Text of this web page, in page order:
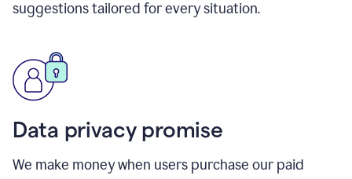
suggestions tailored for every situation.
Data privacy promise
We make money when users purchase our paid